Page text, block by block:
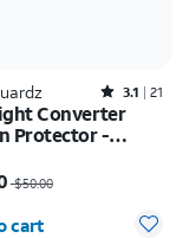
Rated3.1out of 5 stars with21reviews
3.1 21
Converter
Protector -
$50.00
selected: 0
cart